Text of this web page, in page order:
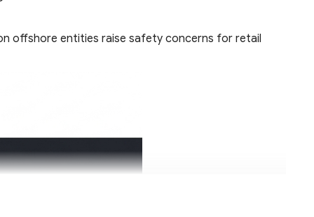
offshore entities raise safety concerns for retail